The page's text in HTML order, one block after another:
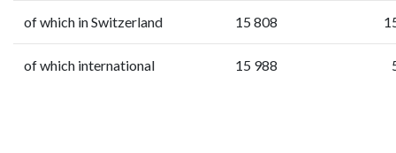
of which in Switzerland 15 808
of which international 15 988